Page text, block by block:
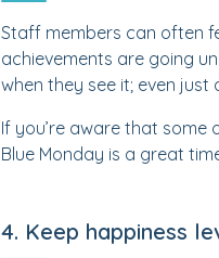
Staff members can often
achievements are going
when they see it; even just
If you’re aware that
Blue Monday is a great
4. Keep happiness